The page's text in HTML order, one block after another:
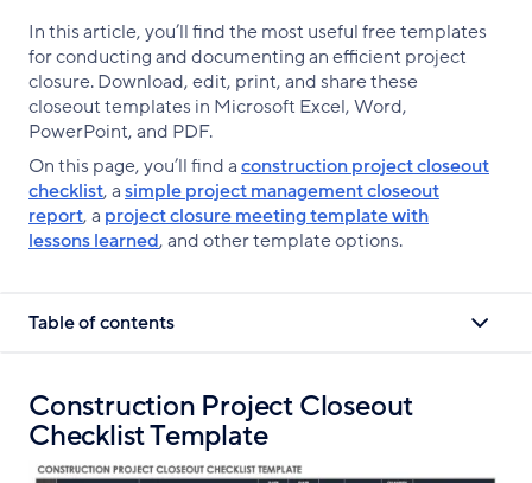
Facebook
X
LinkedIn
In this article, you’ll find the most useful free templates
for conducting and documenting an efficient project
closure. Download, edit, print, and share these
closeout templates in Microsoft Excel, Word,
PowerPoint, and PDF.
On this page, you’ll find aconstruction project closeout
checklist, asimple project management closeout
report, a project closure meeting template with
lessons learned, and other template options.
Table of contents
Construction Project Closeout
Checklist Template